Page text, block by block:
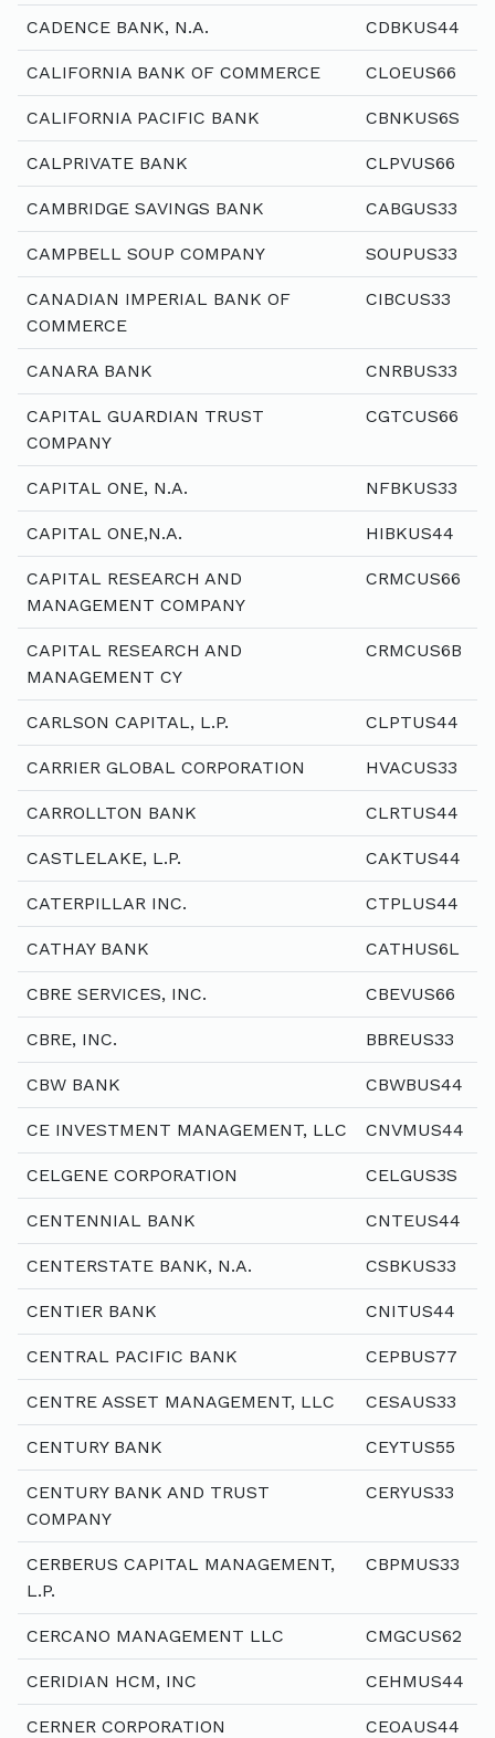
CADENCE BANK, N.A. CDBKUS44
CALIFORNIA BANK OF COMMERCE CLOEUS66
CALIFORNIA PACIFIC BANK CBNKUS6S
CALPRIVATE BANK CLPVUS66
CAMBRIDGE SAVINGS BANK CABGUS33
CAMPBELL SOUP COMPANY SOUPUS33
CANADIAN IMPERIAL BANK OF
COMMERCE
CIBCUS33
CANARA BANK CNRBUS33
CAPITAL GUARDIAN TRUST
COMPANY
CGTCUS66
CAPITAL ONE, N.A. NFBKUS33
CAPITAL ONE,N.A. HIBKUS44
CAPITAL RESEARCH AND
MANAGEMENT COMPANY
CRMCUS66
CAPITAL RESEARCH AND
MANAGEMENT CY
CRMCUS6B
CARLSON CAPITAL, L.P. CLPTUS44
CARRIER GLOBAL CORPORATION HVACUS33
CARROLLTON BANK CLRTUS44
CASTLELAKE, L.P. CAKTUS44
CATERPILLAR INC. CTPLUS44
CATHAY BANK CATHUS6L
CBRE SERVICES, INC. CBEVUS66
CBRE, INC. BBREUS33
CBW BANK CBWBUS44
CE INVESTMENT MANAGEMENT, LLC CNVMUS44
CELGENE CORPORATION CELGUS3S
CENTENNIAL BANK CNTEUS44
CENTERSTATE BANK, N.A. CSBKUS33
CENTIER BANK CNITUS44
CENTRAL PACIFIC BANK CEPBUS77
CENTRE ASSET MANAGEMENT, LLC CESAUS33
CENTURY BANK CEYTUS55
CENTURY BANK AND TRUST
COMPANY
CERYUS33
CERBERUS CAPITAL MANAGEMENT,
L.P.
CBPMUS33
CERCANO MANAGEMENT LLC CMGCUS62
CERIDIAN HCM, INC CEHMUS44
CERNER CORPORATION CEOAUS44